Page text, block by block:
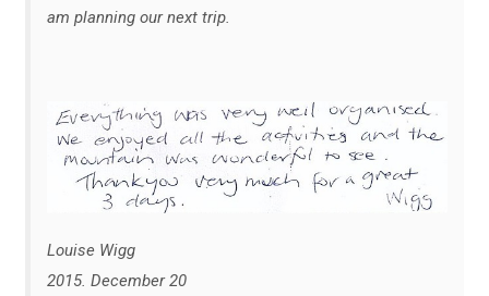
am planning our next trip.
Louise Wigg
2015. December 20